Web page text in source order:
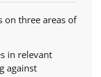
three areas of
in relevant
against